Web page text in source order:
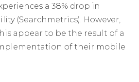
a 38% drop in
(Searchmetrics). However,
appear to be the result of a
of their mobile